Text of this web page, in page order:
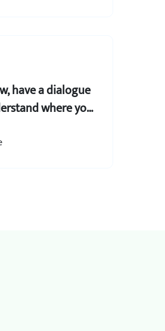
have a dialogue
where you